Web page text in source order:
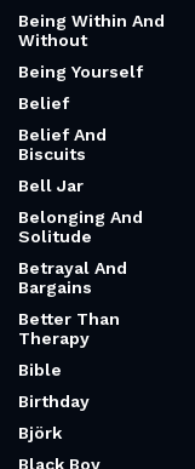
Being Within And
Without
Being Yourself
Belief
Belief And
Biscuits
Bell Jar
Belonging And
Solitude
Betrayal And
Bargains
Better Than
Therapy
Bible
Birthday
Björk
Black Boy